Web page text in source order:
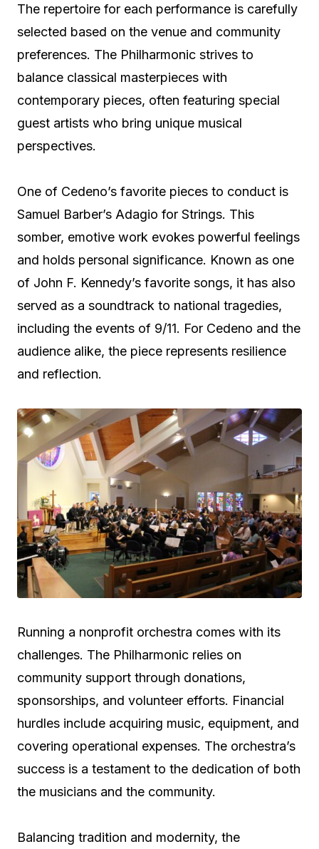
The repertoire for each performance is carefully
selected based on the venue and community
preferences. The Philharmonic strives to
balance classical masterpieces with
contemporary pieces, often featuring special
guest artists who bring unique musical
perspectives.
One of Cedeno’s favorite pieces to conduct is
Samuel Barber’s Adagio for Strings. This
somber, emotive work evokes powerful feelings
and holds personal significance. Known as one
of John F. Kennedy’s favorite songs, it has also
served as a soundtrack to national tragedies,
including the events of 9/11. For Cedeno and the
audience alike, the piece represents resilience
and reflection.
Running a nonprofit orchestra comes with its
challenges. The Philharmonic relies on
community support through donations,
sponsorships, and volunteer efforts. Financial
hurdles include acquiring music, equipment, and
covering operational expenses. The orchestra’s
success is a testament to the dedication of both
the musicians and the community.
Balancing tradition and modernity, the